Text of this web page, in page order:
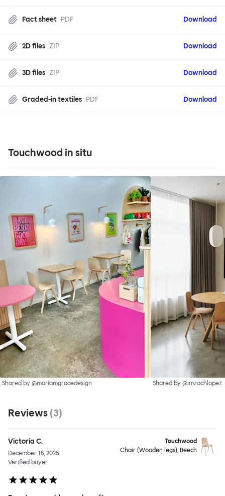
Fact sheet PDF Download
2D files ZIP Download
3D files ZIP Download
Graded-in textiles PDF Download
Touchwood in situ
Shared by @mariamgracedesign Shared by @imzachlopez
Reviews (3)
Victoria C.
December 18, 2025
Verified buyer
Touchwood
Chair (Wooden legs), Beech